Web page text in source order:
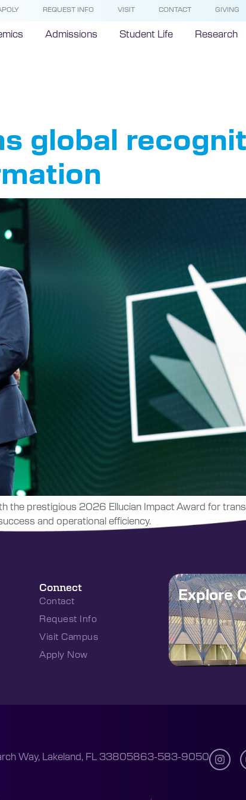
REQUEST INFO VISIT CONTACT GIVING
Admissions Student Life Research
global
the prestigious 2026 Ellucian Impact Award for
and operational efficiency.
Connect
Contact
Request Info
Visit Campus
Apply Now
Explore
Way, Lakeland, FL 33805863-583-9050